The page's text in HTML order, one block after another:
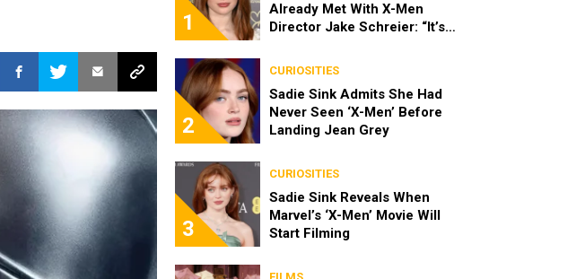
1
Already Met With X-Men
Director Jake Schreier: “It’s
2
CURIOSITIES
Sadie Sink Admits She Had
Never Seen ‘X-Men’ Before
Landing Jean Grey
3
CURIOSITIES
Sadie Sink Reveals When
Marvel’s ‘X-Men’ Movie Will
Start Filming